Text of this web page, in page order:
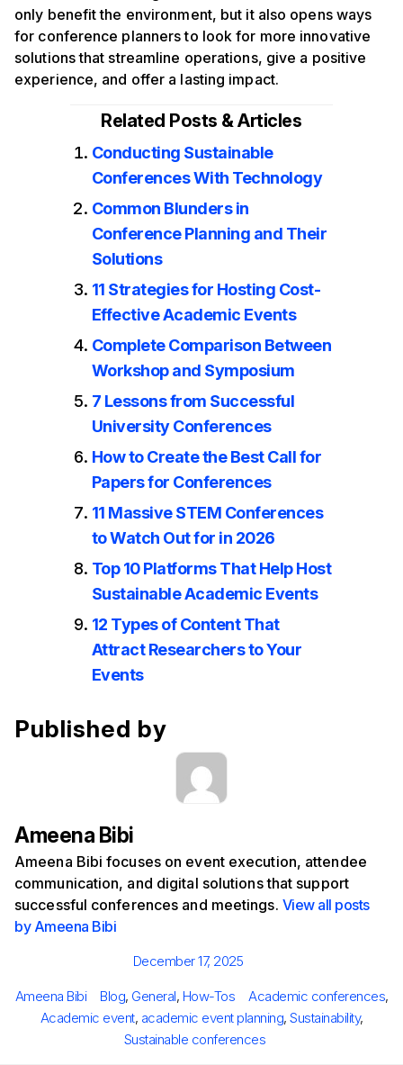
only benefit the environment, but it also opens ways
for conference planners to look for more innovative
solutions that streamline operations, give a positive
experience, and offer a lasting impact.
Related Posts & Articles
Conducting Sustainable
Conferences With Technology
Common Blunders in
Conference Planning and Their
Solutions
11 Strategies for Hosting Cost-
Effective Academic Events
Complete Comparison Between
Workshop and Symposium
7 Lessons from Successful
University Conferences
How to Create the Best Call for
Papers for Conferences
11 Massive STEM Conferences
to Watch Out for in 2026
Top 10 Platforms That Help Host
Sustainable Academic Events
12 Types of Content That
Attract Researchers to Your
Events
Published by
Ameena Bibi
Ameena Bibi focuses on event execution, attendee
communication, and digital solutions that support
successful conferences and meetings. View all posts
by Ameena Bibi
Posted
December 17, 2025
Author
Ameena Bibi Categories
Blog, General, How-Tos Tags
Academic conferences,
Academic event, academic event planning, Sustainability,
Sustainable conferences